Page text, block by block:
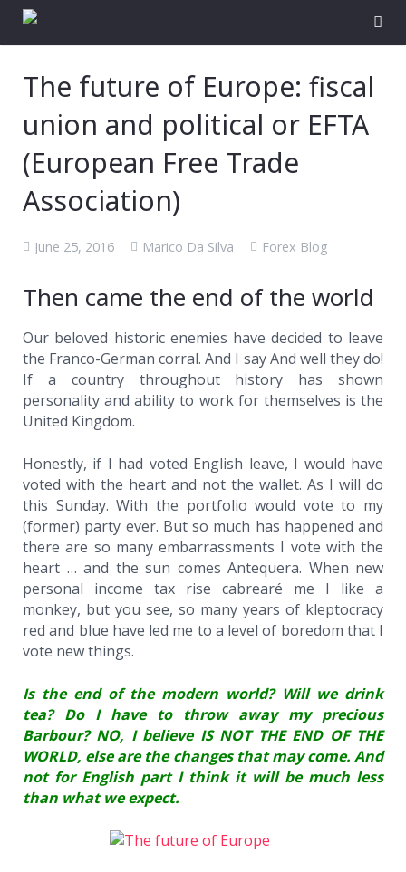
The future of Europe: fiscal
union and political or EFTA
(European Free Trade
Association)
June 25, 2016 Marico Da Silva Forex Blog
Then came the end of the world
Our beloved historic enemies have decided to leave
the Franco-German corral. And I say And well they do!
If a country throughout history has shown
personality and ability to work for themselves is the
United Kingdom.
Honestly, if I had voted English leave, I would have
voted with the heart and not the wallet. As I will do
this Sunday. With the portfolio would vote to my
(former) party ever. But so much has happened and
there are so many embarrassments I vote with the
heart … and the sun comes Antequera. When new
personal income tax rise cabrearé me I like a
monkey, but you see, so many years of kleptocracy
red and blue have led me to a level of boredom that I
vote new things.
Is the end of the modern world? Will we drink
tea? Do I have to throw away my precious
Barbour? NO, I believe IS NOT THE END OF THE
WORLD, else are the changes that may come. And
not for English part I think it will be much less
than what we expect.